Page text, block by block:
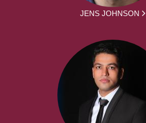
JENS JOHNSON